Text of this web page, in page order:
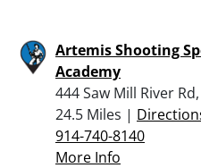
Artemis Shooting
Academy
444 Saw Mill River
24.5 Miles |
914-740-8140
More Info